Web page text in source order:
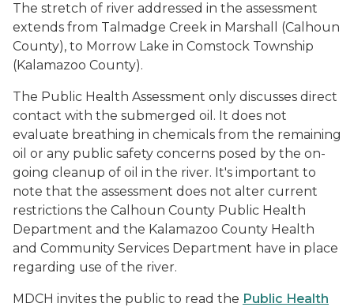
The stretch of river addressed in the assessment
extends from Talmadge Creek in Marshall (Calhoun
County), to Morrow Lake in Comstock Township
(Kalamazoo County).
The Public Health Assessment only discusses direct
contact with the submerged oil. It does not
evaluate breathing in chemicals from the remaining
oil or any public safety concerns posed by the on-
going cleanup of oil in the river. It's important to
note that the assessment does not alter current
restrictions the Calhoun County Public Health
Department and the Kalamazoo County Health
and Community Services Department have in place
regarding use of the river.
MDCH invites the public to read the Public Health